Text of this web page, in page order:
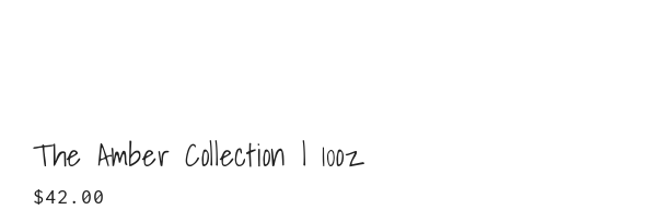
The Amber Collection | 10oz
$42.00